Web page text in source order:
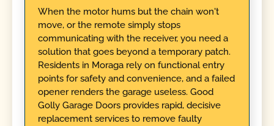
When the motor hums but the chain won't
move, or the remote simply stops
communicating with the receiver, you need a
solution that goes beyond a temporary patch.
Residents in Moraga rely on functional entry
points for safety and convenience, and a failed
opener renders the garage useless. Good
Golly Garage Doors provides rapid, decisive
replacement services to remove faulty